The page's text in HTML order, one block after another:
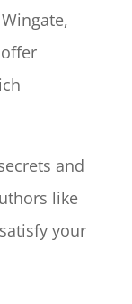
and
like
your